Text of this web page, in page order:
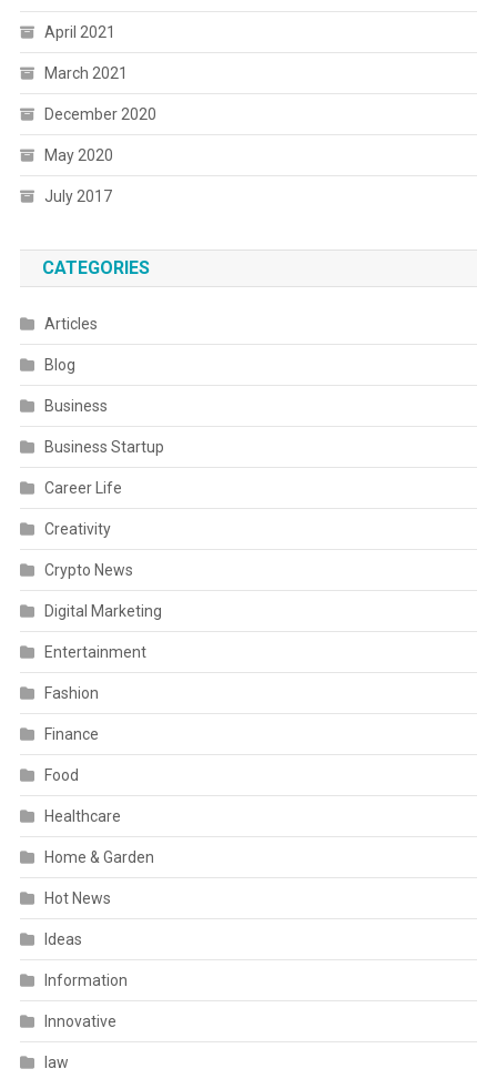
April 2021
March 2021
December 2020
May 2020
July 2017
CATEGORIES
Articles
Blog
Business
Business Startup
Career Life
Creativity
Crypto News
Digital Marketing
Entertainment
Fashion
Finance
Food
Healthcare
Home & Garden
Hot News
Ideas
Information
Innovative
law